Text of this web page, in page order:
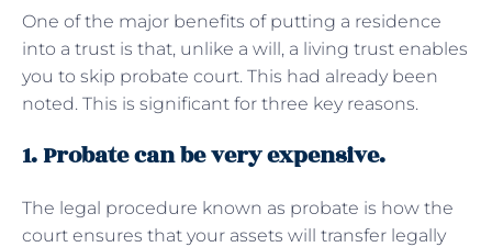
One of the major benefits of putting a residence
into a trust is that, unlike a will, a living trust enables
you to skip probate court. This had already been
noted. This is significant for three key reasons.
1. Probate can be very expensive.
The legal procedure known as probate is how the
court ensures that your assets will transfer legally